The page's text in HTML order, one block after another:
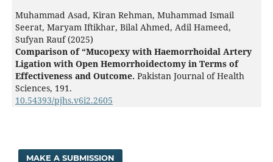
Muhammad Asad, Kiran Rehman, Muhammad Ismail
Seerat, Maryam Iftikhar, Bilal Ahmed, Adil Hameed,
Sufyan Rauf (2025)
Comparison of “Mucopexy with Haemorrhoidal Artery
Ligation with Open Hemorrhoidectomy in Terms of
Effectiveness and Outcome. Pakistan Journal of Health
Sciences, 191.
10.54393/pjhs.v6i2.2605
MAKE A SUBMISSION